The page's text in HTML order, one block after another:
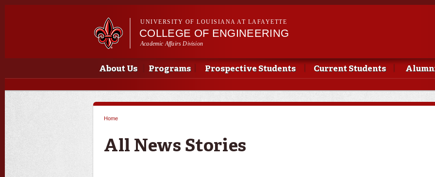
Skip to
UNIVERSITY OF LOUISIANA AT LAFAYETTE
COLLEGE OF ENGINEERING
Academic Affairs Division
Main menu
Main menu
About Us Programs Prospective Students Current Students
Home
All News Stories